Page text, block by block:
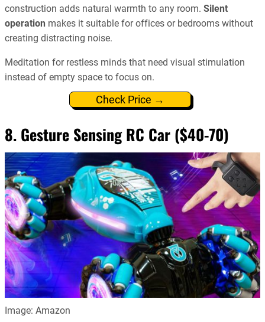
construction adds natural warmth to any room. Silent
operation makes it suitable for offices or bedrooms without
creating distracting noise.
Meditation for restless minds that need visual stimulation
instead of empty space to focus on.
Check Price →
8. Gesture Sensing RC Car ($40-70)
Image: Amazon